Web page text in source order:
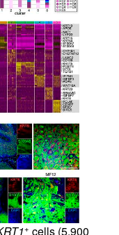
+ cells (5,900